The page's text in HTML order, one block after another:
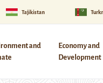
Tajikistan
and
Economy and
Development